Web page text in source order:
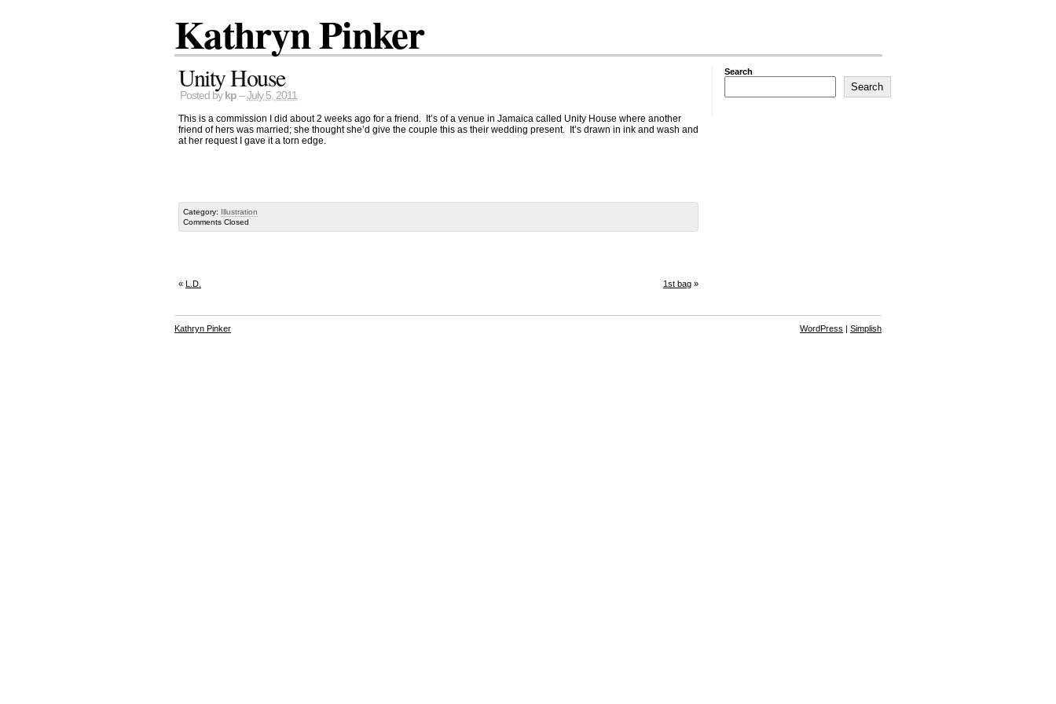
Kathryn Pinker
Unity House
Posted by kp –July 5, 2011
This is a commission I did about 2 weeks ago for a friend. It’s of a venue in Jamaica called Unity House where another
friend of hers was married; she thought she’d give the couple this as their wedding present. It’s drawn in ink and wash and
at her request I gave it a torn edge.
Category: Illustration
Comments Closed
« L.D. 1st bag »
Search
Search
Kathryn Pinker WordPress | Simplish